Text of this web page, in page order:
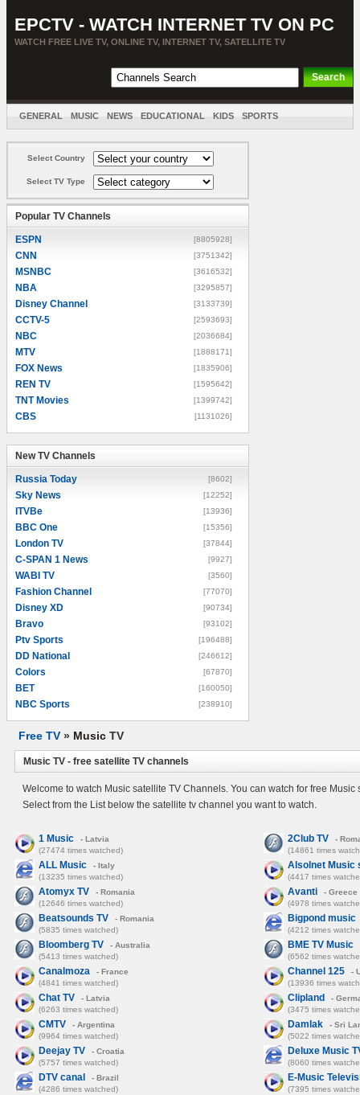
EPCTV - WATCH INTERNET TV ON PC
WATCH FREE LIVE TV, ONLINE TV, INTERNET TV, SATELLITE TV
GENERAL MUSIC NEWS EDUCATIONAL KIDS SPORTS
Select Country
Select TV Type
Popular TV Channels
ESPN [8805928]
CNN [3751342]
MSNBC [3616532]
NBA [3295857]
Disney Channel [3133739]
CCTV-5 [2593693]
NBC [2036684]
MTV [1888171]
FOX News [1835906]
REN TV [1595642]
TNT Movies [1399742]
CBS [1131026]
New TV Channels
Russia Today [8602]
Sky News [12252]
ITVBe [13936]
BBC One [15356]
London TV [37844]
C-SPAN 1 News [9927]
WABI TV [3560]
Fashion Channel [77070]
Disney XD [90734]
Bravo [93102]
Ptv Sports [196488]
DD National [246612]
Colors [67870]
BET [160050]
NBC Sports [238910]
Free TV » Music TV
Music TV - free satellite TV channels
Welcome to watch Music satellite TV Channels. You can watch for free
Select from the List below the satellite tv channel you want to watch.
1 Music
- Latvia
(27474 times watched)
2Club TV
-
(14861 times
ALL Music
- Italy
(13235 times watched)
Alsolnet Music
(4417 times
Atomyx TV
- Romania
(12646 times watched)
Avanti
- Greece
(4978 times
Beatsounds TV
- Romania
(5835 times watched)
Bigpond music
(4212 times
Bloomberg TV
- Australia
(5413 times watched)
BME TV Music
(6562 times
Canalmoza
- France
(4841 times watched)
Channel 125
-
(13936 times
Chat TV
- Latvia
(6263 times watched)
Clipland
-
(3475 times
CMTV
- Argentina
(9964 times watched)
Damlak
- Sri
(5022 times
Deejay TV
- Croatia
(5757 times watched)
Deluxe Music
(8060 times
DTV canal
- Brazil
(4286 times watched)
E-Music
(7395 times